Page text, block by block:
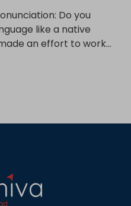
Do you
like a native
an effort to work
and